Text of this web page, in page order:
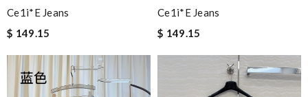
Ce1i*e Jeans
$ 149.15
Ce1i*e Jeans
$ 149.15